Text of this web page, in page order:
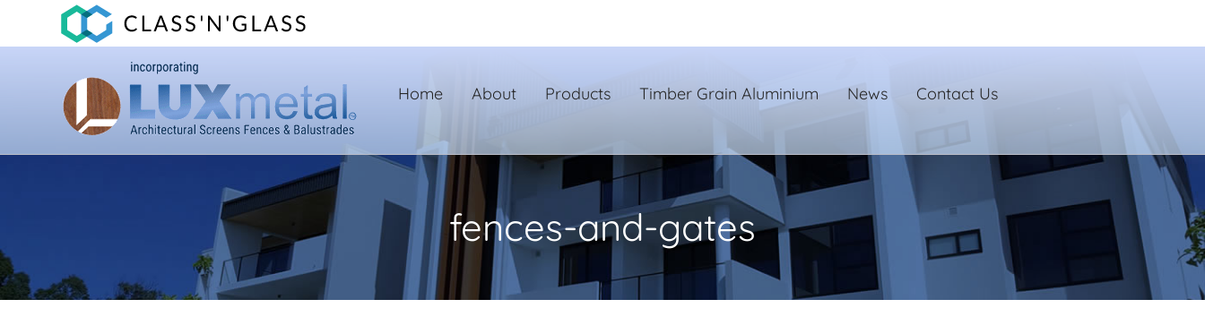
Home About Products Timber Grain Aluminium News Contact Us
fences-and-gates